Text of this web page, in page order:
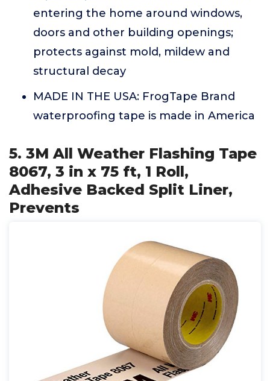
entering the home around windows,
doors and other building openings;
protects against mold, mildew and
structural decay
MADE IN THE USA: FrogTape Brand
waterproofing tape is made in America
5. 3M All Weather Flashing Tape
8067, 3 in x 75 ft, 1 Roll,
Adhesive Backed Split Liner,
Prevents